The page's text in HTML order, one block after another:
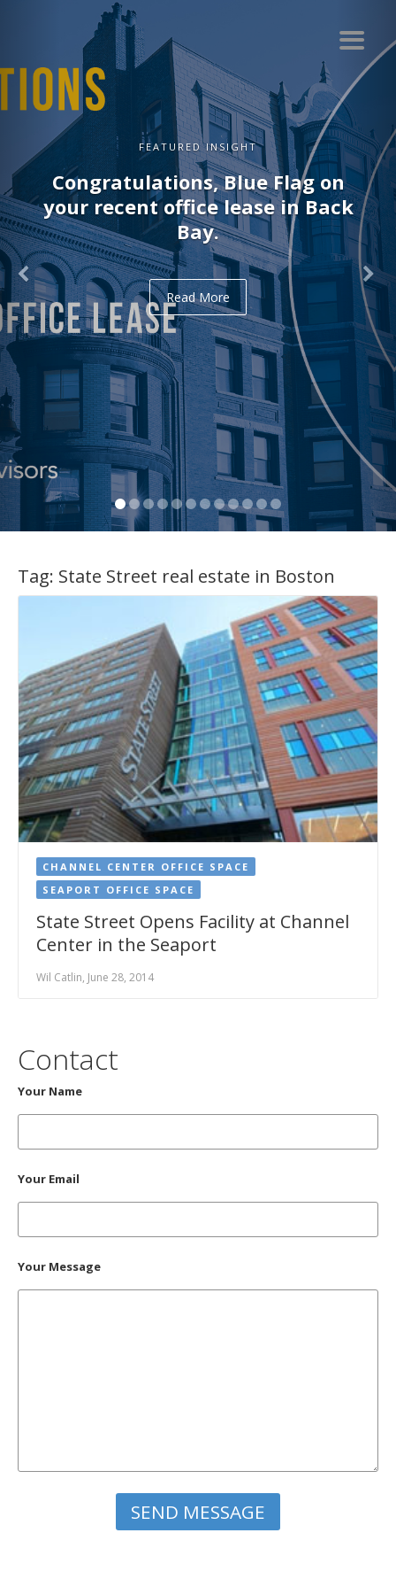
FEATURED INSIGHT
Congratulations, Blue Flag on
your recent office lease in Back
Bay.
Read More
Tag: State Street real estate in Boston
CHANNEL CENTER OFFICE SPACE
SEAPORT OFFICE SPACE
​State Street Opens Facility at Channel
Center in the Seaport
Wil Catlin, June 28, 2014
Contact
Your Name
Your Email
Your Message